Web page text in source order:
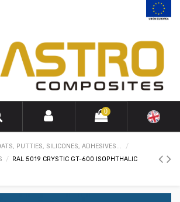
0
PUTTIES, SILICONES, ADHESIVES...
RAL 5019 CRYSTIC GT-600 ISOPHTHALIC